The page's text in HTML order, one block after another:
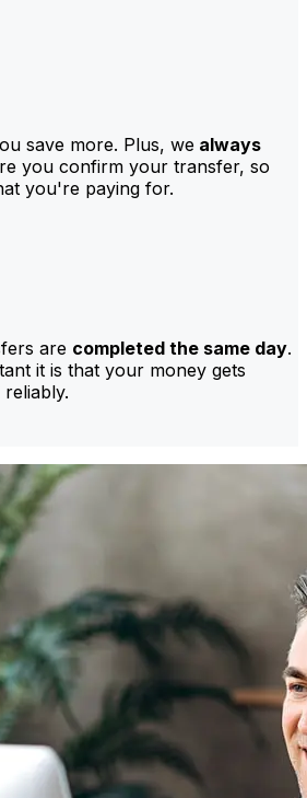
save more. Plus, we always
you confirm your transfer, so
you're paying for.
are completed the same day.
it is that your money gets